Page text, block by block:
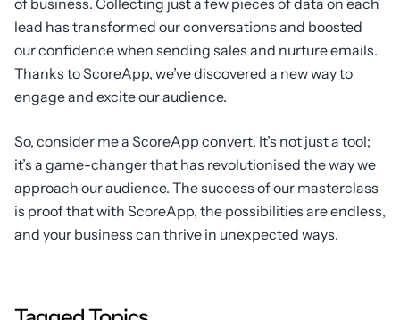
lead has transformed our conversations and boosted
our confidence when sending sales and nurture emails.
Thanks to ScoreApp, we’ve discovered a new way to
engage and excite our audience.
So, consider me a ScoreApp convert. It’s not just a tool;
it’s a game-changer that has revolutionised the way we
approach our audience. The success of our masterclass
is proof that with ScoreApp, the possibilities are endless,
and your business can thrive in unexpected ways.